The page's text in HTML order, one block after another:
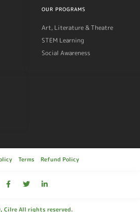
OUR PROGRAMS
Art, Literature & Theatre
STEM Learning
Social Awareness
Cilre All rights reserved.
Terms Refund Policy